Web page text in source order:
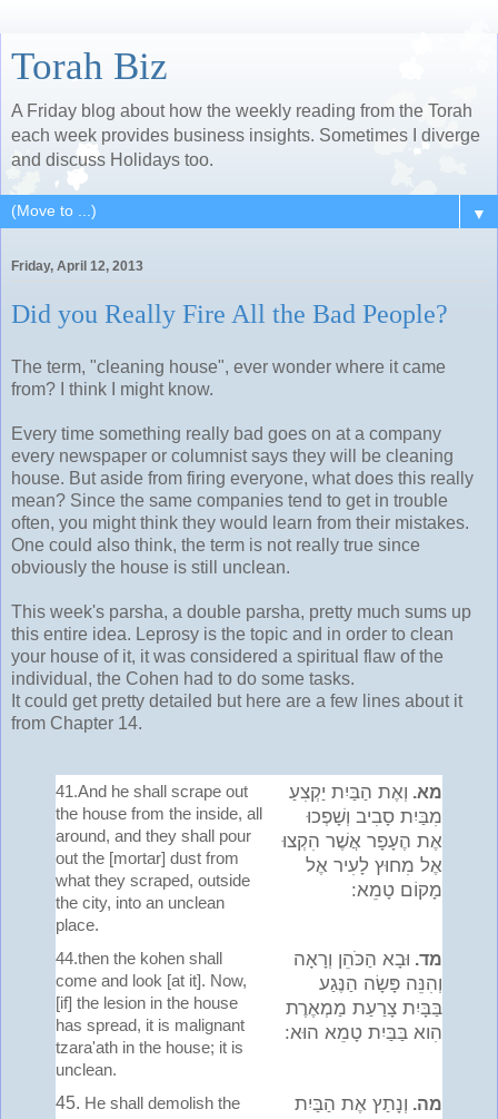
Torah Biz
A Friday blog about how the weekly reading from the Torah
each week provides business insights. Sometimes I diverge
and discuss Holidays too.
▼
Friday, April 12, 2013
Did you Really Fire All the Bad People?
The term, "cleaning house", ever wonder where it came
from? I think I might know.
Every time something really bad goes on at a company
every newspaper or columnist says they will be cleaning
house. But aside from firing everyone, what does this really
mean? Since the same companies tend to get in trouble
often, you might think they would learn from their mistakes.
One could also think, the term is not really true since
obviously the house is still unclean.
This week's parsha, a double parsha, pretty much sums up
this entire idea. Leprosy is the topic and in order to clean
your house of it, it was considered a spiritual flaw of the
individual, the Cohen had to do some tasks.
It could get pretty detailed but here are a few lines about it
from Chapter 14.
41.And he shall scrape out
the house from the inside, all
around, and they shall pour
out the [mortar] dust from
what they scraped, outside
the city, into an unclean
place.
מא. וְאֶת הַבַּיִת יַקְצִעַ
מִבַּיִת סָבִיב וְשָׁפְכוּ
אֶת הֶעָפָר אֲשֶׁר הִקְצוּ
אֶל מִחוּץ לָעִיר אֶל
מָקוֹם טָמֵא:
44.then the kohen shall
come and look [at it]. Now,
[if] the lesion in the house
has spread, it is malignant
tzara'ath in the house; it is
unclean.
מד. וּבָא הַכֹּהֵן וְרָאָה
וְהִנֵּה פָּשָׂה הַנֶּגַע
בַּבָּיִת צָרַעַת מַמְאֶרֶת
הִוא בַּבַּיִת טָמֵא הוּא:
45. He shall demolish the
מה. וְנָתַץ אֶת הַבַּיִת